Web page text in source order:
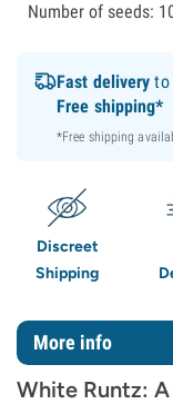
Number of seeds:
Fast delivery to
Free shipping*
*Free shipping
Discreet
Shipping
More info
White Runtz: